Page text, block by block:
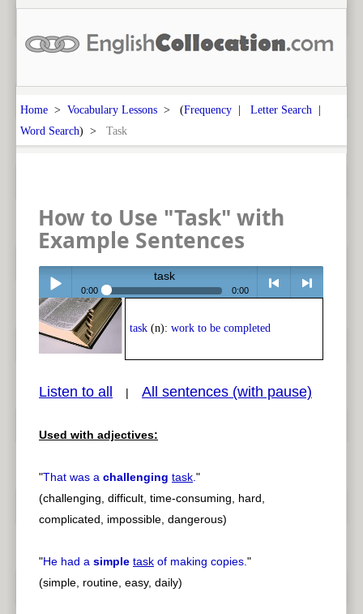
Home > Vocabulary Lessons > (Frequency | Letter Search |
Word Search) > Task
How to Use "Task" with
Example Sentences
Play /
pause
task
0:00 0:00
<
task (n): work to be completed
Listen to all | All sentences (with pause)
Used with adjectives:
"That was a challenging task."
(challenging, difficult, time-consuming, hard,
complicated, impossible, dangerous)
"He had a simple task of making copies."
(simple, routine, easy, daily)